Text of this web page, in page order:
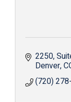
2250
Denver
(720)